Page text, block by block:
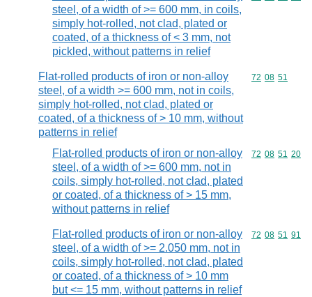
steel, of a width of >= 600 mm, in coils,
simply hot-rolled, not clad, plated or
coated, of a thickness of < 3 mm, not
pickled, without patterns in relief
Flat-rolled products of iron or non-alloy
steel, of a width >= 600 mm, not in coils,
simply hot-rolled, not clad, plated or
coated, of a thickness of > 10 mm, without
patterns in relief
Commodity
72 08 51
Flat-rolled products of iron or non-alloy
steel, of a width of >= 600 mm, not in
coils, simply hot-rolled, not clad, plated
or coated, of a thickness of > 15 mm,
without patterns in relief
Commodity
72 08 51 20
Flat-rolled products of iron or non-alloy
steel, of a width of >= 2.050 mm, not in
coils, simply hot-rolled, not clad, plated
or coated, of a thickness of > 10 mm
but <= 15 mm, without patterns in relief
Commodity
72 08 51 91